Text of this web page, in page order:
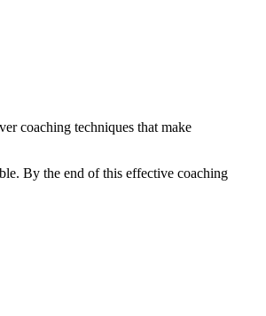
coaching techniques that make
By the end of this effective coaching